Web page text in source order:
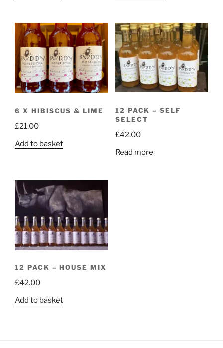
6 X HIBISCUS & LIME
£21.00
Add to basket
12 PACK – SELF
SELECT
£42.00
Read more
12 PACK – HOUSE MIX
£42.00
Add to basket